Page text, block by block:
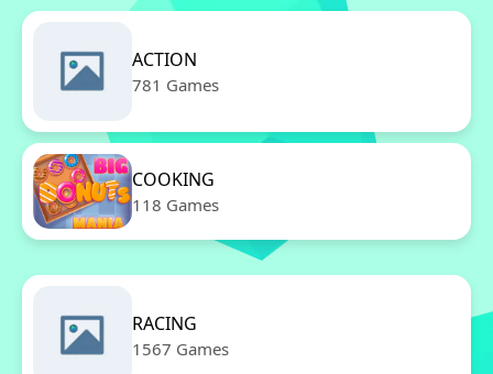
ACTION
781 Games
COOKING
118 Games
RACING
1567 Games